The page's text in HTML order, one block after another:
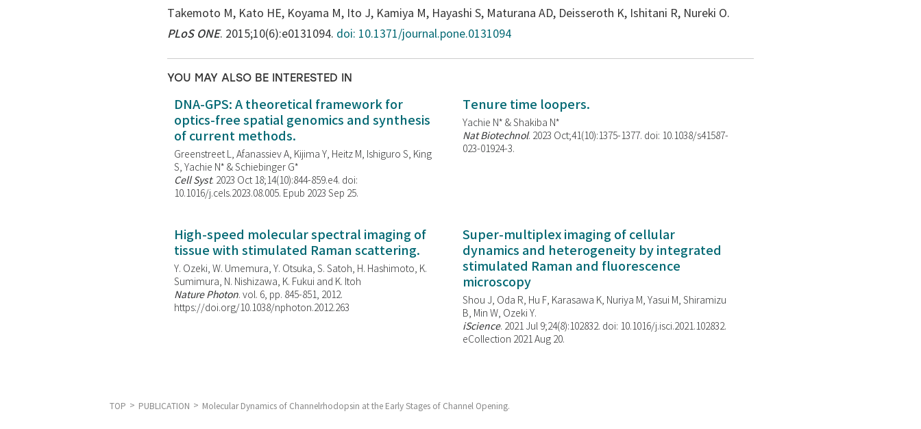
Takemoto M, Kato HE, Koyama M, Ito J, Kamiya M, Hayashi S, Maturana AD, Deisseroth K, Ishitani R, Nureki O.
PLoS ONE. 2015;10(6):e0131094. doi: 10.1371/journal.pone.0131094
YOU MAY ALSO BE INTERESTED IN
DNA-GPS: A theoretical framework for
optics-free spatial genomics and synthesis
of current methods.
Greenstreet L, Afanassiev A, Kijima Y, Heitz M, Ishiguro S, King
S, Yachie N* & Schiebinger G*
Cell Syst. 2023 Oct 18;14(10):844-859.e4. doi:
10.1016/j.cels.2023.08.005. Epub 2023 Sep 25.
Tenure time loopers.
Yachie N* & Shakiba N*
Nat Biotechnol. 2023 Oct;41(10):1375-1377. doi: 10.1038/s41587-
023-01924-3.
High-speed molecular spectral imaging of
tissue with stimulated Raman scattering.
Y. Ozeki, W. Umemura, Y. Otsuka, S. Satoh, H. Hashimoto, K.
Sumimura, N. Nishizawa, K. Fukui and K. Itoh
Nature Photon. vol. 6, pp. 845-851, 2012.
https://doi.org/10.1038/nphoton.2012.263
Super-multiplex imaging of cellular
dynamics and heterogeneity by integrated
stimulated Raman and fluorescence
microscopy
Shou J, Oda R, Hu F, Karasawa K, Nuriya M, Yasui M, Shiramizu
B, Min W, Ozeki Y.
iScience. 2021 Jul 9;24(8):102832. doi: 10.1016/j.isci.2021.102832.
eCollection 2021 Aug 20.
TOP PUBLICATION Molecular Dynamics of Channelrhodopsin at the Early Stages of Channel Opening.